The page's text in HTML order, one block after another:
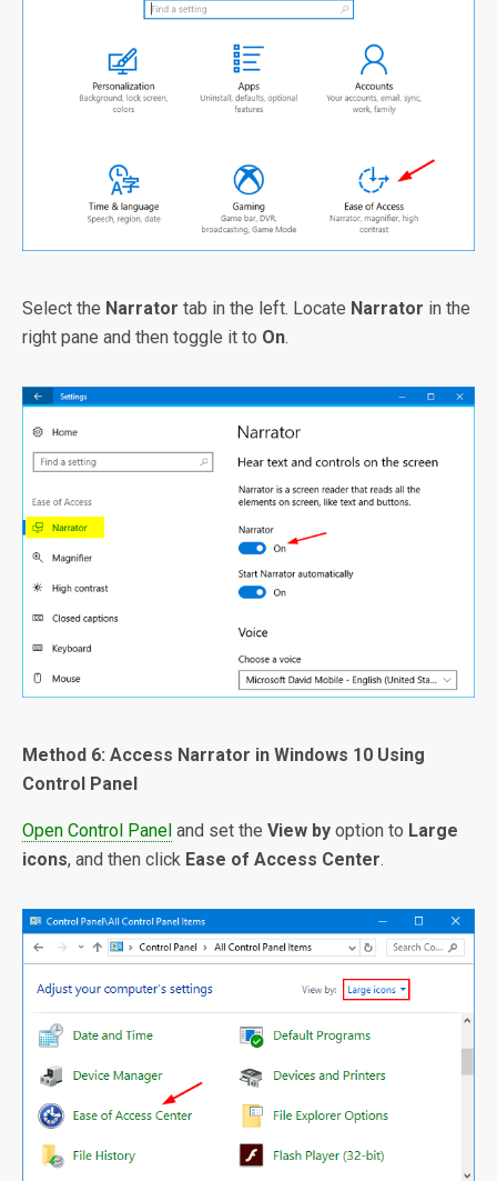
Select the Narrator tab in the left. Locate Narrator in the
right pane and then toggle it to On.
Method 6: Access Narrator in Windows 10 Using
Control Panel
Open Control Panel and set the View by option to Large
icons, and then click Ease of Access Center.